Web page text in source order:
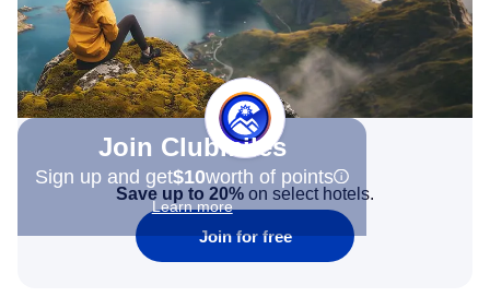
Join Clubmiles
Sign up and get$10worth of points
Learn more
Save up to 20% on select hotels.
Join for free